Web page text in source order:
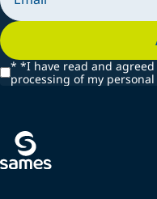
* *I have read and
processing of my personal